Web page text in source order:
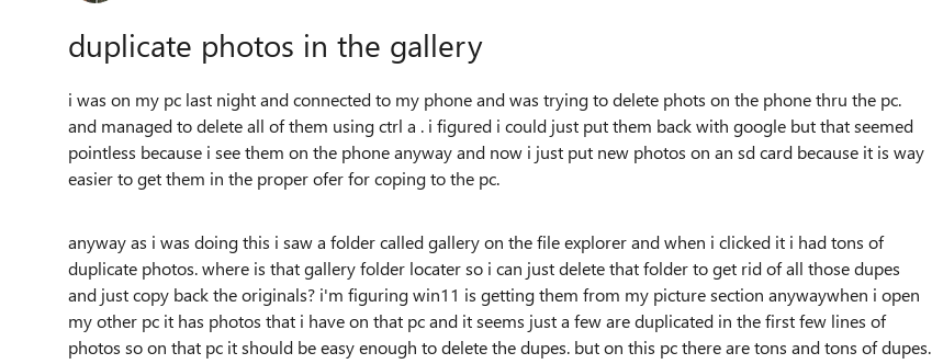
duplicate photos in the gallery
i was on my pc last night and connected to my phone and was trying to delete phots on the phone thru the pc.
and managed to delete all of them using ctrl a . i figured i could just put them back with google but that seemed
pointless because i see them on the phone anyway and now i just put new photos on an sd card because it is way
easier to get them in the proper ofer for coping to the pc.
anyway as i was doing this i saw a folder called gallery on the file explorer and when i clicked it i had tons of
duplicate photos. where is that gallery folder locater so i can just delete that folder to get rid of all those dupes
and just copy back the originals? i'm figuring win11 is getting them from my picture section anywaywhen i open
my other pc it has photos that i have on that pc and it seems just a few are duplicated in the first few lines of
photos so on that pc it should be easy enough to delete the dupes. but on this pc there are tons and tons of dupes.